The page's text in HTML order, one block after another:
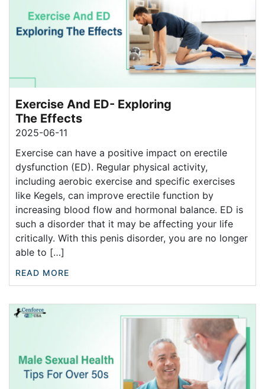
Exercise And ED- Exploring
The Effects
2025-06-11
Exercise can have a positive impact on erectile
dysfunction (ED). Regular physical activity,
including aerobic exercise and specific exercises
like Kegels, can improve erectile function by
increasing blood flow and hormonal balance. ED is
such a disorder that it may be affecting your life
critically. With this penis disorder, you are no longer
able to […]
READ MORE